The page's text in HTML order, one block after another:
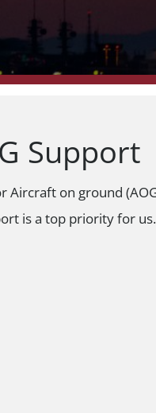
Support
on ground
is a top priority for us.